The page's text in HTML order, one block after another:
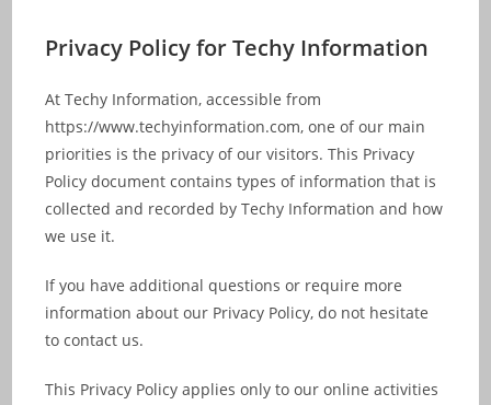
Privacy Policy for Techy Information
At Techy Information, accessible from
https://www.techyinformation.com, one of our main
priorities is the privacy of our visitors. This Privacy
Policy document contains types of information that is
collected and recorded by Techy Information and how
we use it.
If you have additional questions or require more
information about our Privacy Policy, do not hesitate
to contact us.
This Privacy Policy applies only to our online activities